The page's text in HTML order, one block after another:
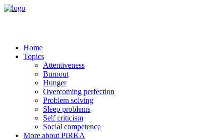
Home
Topics
Attentiveness
Burnout
Hunger
Overcoming perfection
Problem solving
Sleep problems
Self criticism
Social competence
More about PIRKA